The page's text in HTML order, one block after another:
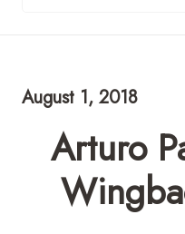
August 1, 2018
Arturo